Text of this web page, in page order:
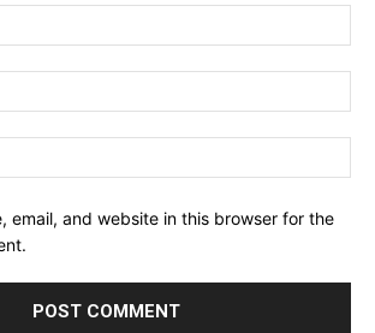
email, and website in this browser for the